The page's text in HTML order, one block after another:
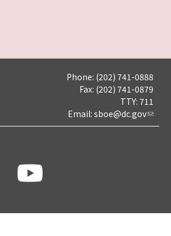
Phone: (202) 741-0888
Fax: (202) 741-0879
TTY: 711
Email: sboe@dc.gov